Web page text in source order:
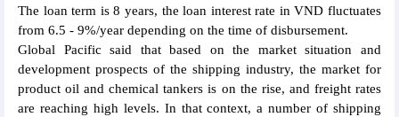
The loan term is 8 years, the loan interest rate in VND fluctuates
from 6.5 - 9%/year depending on the time of disbursement.
Global Pacific said that based on the market situation and
development prospects of the shipping industry, the market for
product oil and chemical tankers is on the rise, and freight rates
are reaching high levels. In that context, a number of shipping